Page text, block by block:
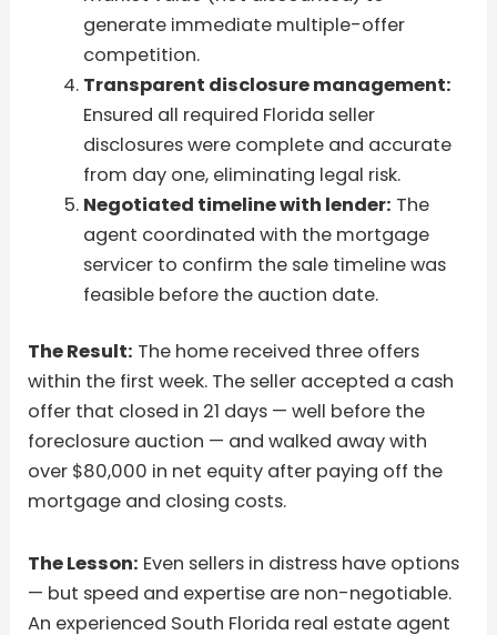
generate immediate multiple-offer
competition.
Transparent disclosure management:
Ensured all required Florida seller
disclosures were complete and accurate
from day one, eliminating legal risk.
Negotiated timeline with lender: The
agent coordinated with the mortgage
servicer to confirm the sale timeline was
feasible before the auction date.
The Result: The home received three offers
within the first week. The seller accepted a cash
offer that closed in 21 days — well before the
foreclosure auction — and walked away with
over $80,000 in net equity after paying off the
mortgage and closing costs.
The Lesson: Even sellers in distress have options
— but speed and expertise are non-negotiable.
An experienced South Florida real estate agent